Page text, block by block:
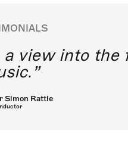
view into the
Simon Rattle